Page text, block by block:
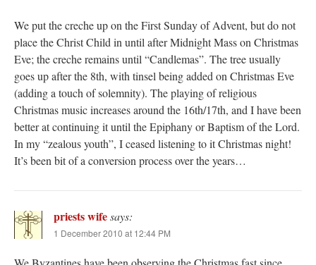
We put the creche up on the First Sunday of Advent, but do not
place the Christ Child in until after Midnight Mass on Christmas
Eve; the creche remains until “Candlemas”. The tree usually
goes up after the 8th, with tinsel being added on Christmas Eve
(adding a touch of solemnity). The playing of religious
Christmas music increases around the 16th/17th, and I have been
better at continuing it until the Epiphany or Baptism of the Lord.
In my “zealous youth”, I ceased listening to it Christmas night!
It’s been bit of a conversion process over the years…
priests wifesays:
1 December 2010 at 12:44 PM